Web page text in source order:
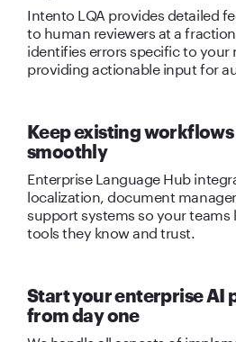
Intento LQA provides detailed
to human reviewers at a
identifies errors specific to your
providing actionable input for
Keep existing
smoothly
Enterprise Language Hub
localization, document
support systems so your teams
tools they know and trust.
Start your enterprise AI
from day one